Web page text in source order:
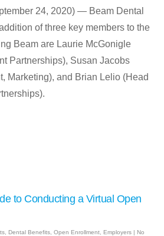
24, 2020) — Beam Dental
of three key members to the
Beam are Laurie McGonigle
Partnerships), Susan Jacobs
Marketing), and Brian Lelio (Head
to Conducting a Virtual Open
Dental Benefits Open Enrollment Employers | No